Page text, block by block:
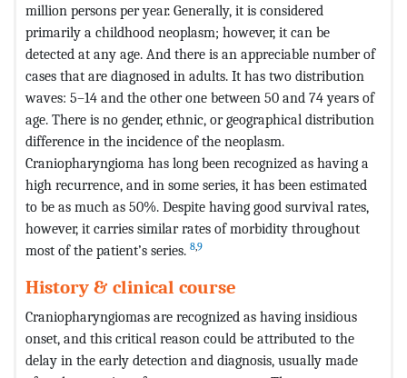
million persons per year. Generally, it is considered
primarily a childhood neoplasm; however, it can be
detected at any age. And there is an appreciable number of
cases that are diagnosed in adults. It has two distribution
waves: 5–14 and the other one between 50 and 74 years of
age. There is no gender, ethnic, or geographical distribution
difference in the incidence of the neoplasm.
Craniopharyngioma has long been recognized as having a
high recurrence, and in some series, it has been estimated
to be as much as 50%. Despite having good survival rates,
however, it carries similar rates of morbidity throughout
most of the patient’s series. 8,9
History & clinical course
Craniopharyngiomas are recognized as having insidious
onset, and this critical reason could be attributed to the
delay in the early detection and diagnosis, usually made